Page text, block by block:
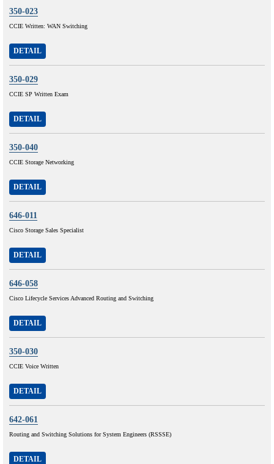
350-023
CCIE Written: WAN Switching
DETAIL
350-029
CCIE SP Written Exam
DETAIL
350-040
CCIE Storage Networking
DETAIL
646-011
Cisco Storage Sales Specialist
DETAIL
646-058
Cisco Lifecycle Services Advanced Routing and Switching
DETAIL
350-030
CCIE Voice Written
DETAIL
642-061
Routing and Switching Solutions for System Engineers (RSSSE)
DETAIL